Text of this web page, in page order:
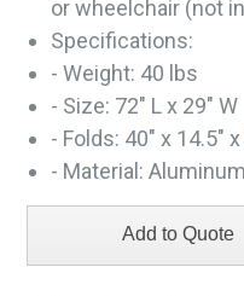
or wheelchair (not
Specifications:
- Weight: 40 lbs
- Size: 72" L x 29" W
- Folds: 40" x 14.5" x
- Material: Aluminum